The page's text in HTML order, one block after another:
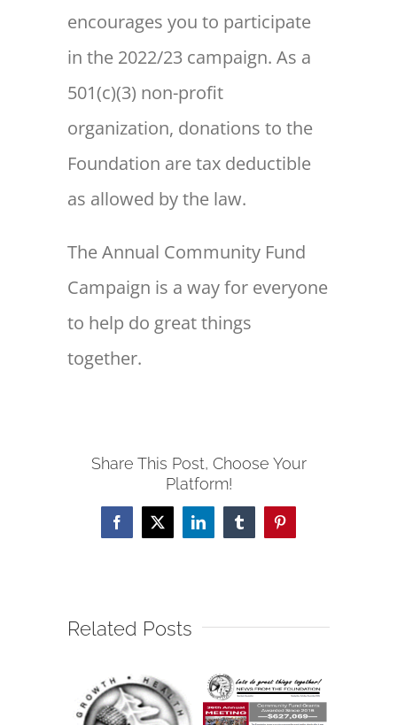
encourages you to participate
in the 2022/23 campaign. As a
501(c)(3) non-profit
organization, donations to the
Foundation are tax deductible
as allowed by the law.
The Annual Community Fund
Campaign is a way for everyone
to help do great things
together.
Share This Post, Choose Your
Platform!
Facebook
X LinkedInTumblrPinterest
Related Posts